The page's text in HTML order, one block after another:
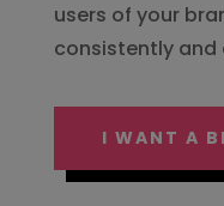
users of your
consistently and
I WANT A